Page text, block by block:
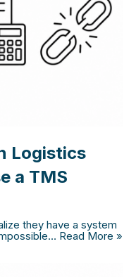
Logistics
a TMS
they have a system
Read More »